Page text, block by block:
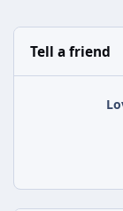
Tell a friend